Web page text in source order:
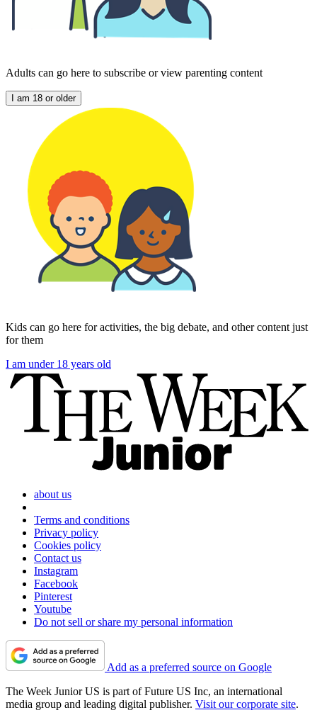
Adults can go here to subscribe or view parenting content
I am 18 or older
Kids can go here for activities, the big debate, and other content just
for them
I am under 18 years old
about us
Terms and conditions
Privacy policy
Cookies policy
Contact us
Instagram
Facebook
Pinterest
Youtube
Do not sell or share my personal information
Add as a preferred source on Google
The Week Junior US is part of Future US Inc, an international
media group and leading digital publisher. Visit our corporate site.